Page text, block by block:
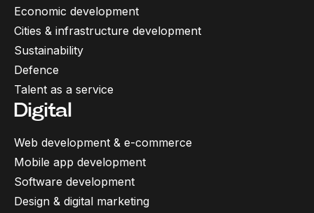
Economic development
Cities & infrastructure development
Sustainability
Defence
Talent as a service
Digital
Web development & e-commerce
Mobile app development
Software development
Design & digital marketing